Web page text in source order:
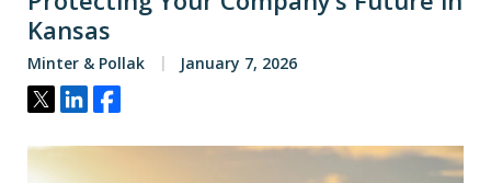
Kansas
Minter & Pollak January 7, 2026
Tweet
ShareShare